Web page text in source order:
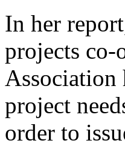
In her
projects co-
Association
project
order to